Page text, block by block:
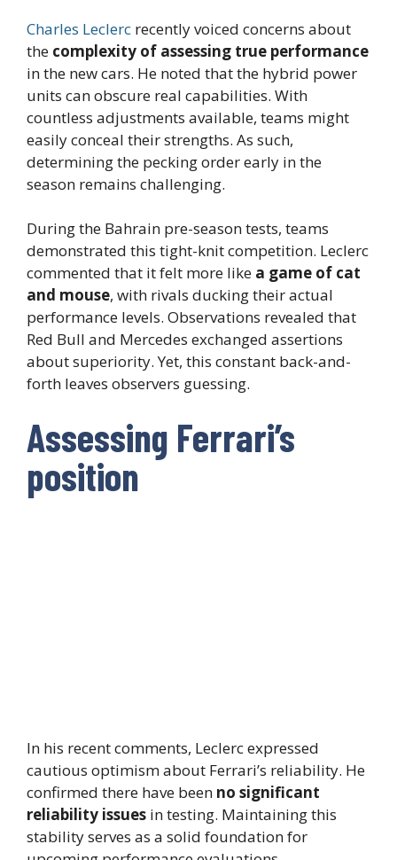
Charles Leclerc recently voiced concerns about
the complexity of assessing true performance
in the new cars. He noted that the hybrid power
units can obscure real capabilities. With
countless adjustments available, teams might
easily conceal their strengths. As such,
determining the pecking order early in the
season remains challenging.
During the Bahrain pre-season tests, teams
demonstrated this tight-knit competition. Leclerc
commented that it felt more like a game of cat
and mouse, with rivals ducking their actual
performance levels. Observations revealed that
Red Bull and Mercedes exchanged assertions
about superiority. Yet, this constant back-and-
forth leaves observers guessing.
Assessing Ferrari’s
position
In his recent comments, Leclerc expressed
cautious optimism about Ferrari’s reliability. He
confirmed there have been no significant
reliability issues in testing. Maintaining this
stability serves as a solid foundation for